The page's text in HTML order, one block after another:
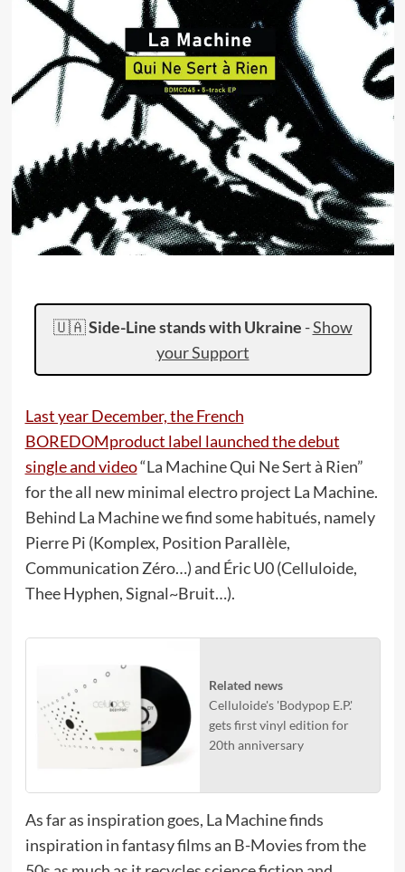
🇺🇦Side-Line stands with Ukraine -Show
your Support
Last year December, the French
BOREDOMproduct label launched the debut
single and video“La Machine Qui Ne Sert à Rien”
for the all new minimal electro project La Machine.
Behind La Machine we find some habitués, namely
Pierre Pi (Komplex, Position Parallèle,
Communication Zéro…) and Éric U0 (Celluloide,
Thee Hyphen, Signal~Bruit…).
Related news
Celluloide's 'Bodypop E.P.'
gets first vinyl edition for
20th anniversary
As far as inspiration goes, La Machine finds
inspiration in fantasy films an B-Movies from the